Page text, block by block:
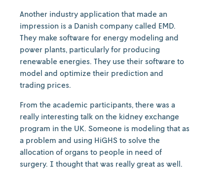
Another industry application that made an
impression is a Danish company called EMD.
They make software for energy modeling and
power plants, particularly for producing
renewable energies. They use their software to
model and optimize their prediction and
trading prices.
From the academic participants, there was a
really interesting talk on the kidney exchange
program in the UK. Someone is modeling that as
a problem and using HiGHS to solve the
allocation of organs to people in need of
surgery. I thought that was really great as well.